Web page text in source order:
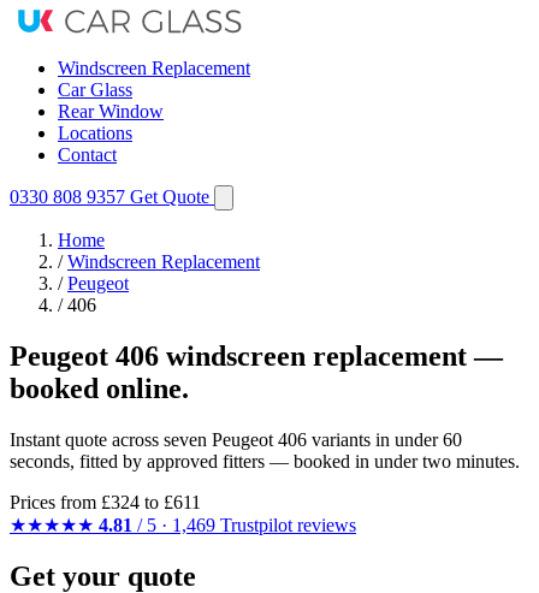
Windscreen Replacement
Car Glass
Rear Window
Locations
Contact
0330 808 9357 Get Quote
Home
/ Windscreen Replacement
/ Peugeot
/ 406
Peugeot 406 windscreen replacement —
booked online.
Instant quote across seven Peugeot 406 variants in under 60
seconds, fitted by approved fitters — booked in under two minutes.
Prices from £324 to £611
★★★★★ 4.81 / 5 · 1,469 Trustpilot reviews
Get your quote